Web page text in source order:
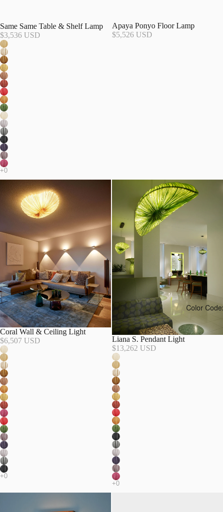
Color
Same Same Table & Shelf Lamp
$3,536 USD
Apaya Ponyo Floor Lamp
$5,526 USD
Coral Wall & Ceiling Light
$6,507 USD
Liana S. Pendant Light
$13,262 USD